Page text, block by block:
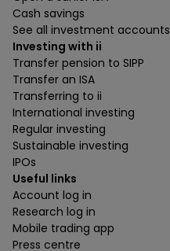
Cash savings
See all investment accounts
Investing with ii
Transfer pension to SIPP
Transfer an ISA
Transferring to ii
International investing
Regular investing
Sustainable investing
IPOs
Useful links
Account log in
Research log in
Mobile trading app
Press centre